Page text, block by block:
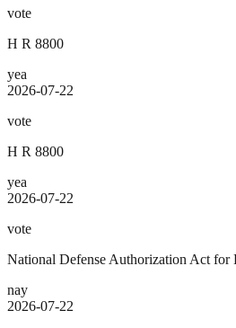
vote
H R 8800
yea
2026-07-22
vote
H R 8800
yea
2026-07-22
vote
National Defense Authorization Act for
nay
2026-07-22